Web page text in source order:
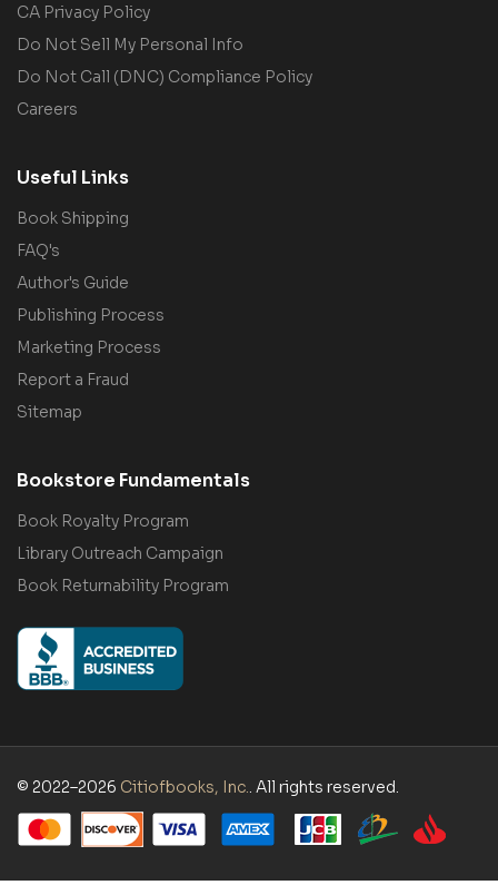
CA Privacy Policy
Do Not Sell My Personal Info
Do Not Call (DNC) Compliance Policy
Careers
Useful Links
Book Shipping
FAQ's
Author's Guide
Publishing Process
Marketing Process
Report a Fraud
Sitemap
Bookstore Fundamentals
Book Royalty Program
Library Outreach Campaign
Book Returnability Program
© 2022–2026 Citiofbooks, Inc.. All rights reserved.